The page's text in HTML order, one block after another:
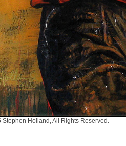
Holland, All Rights Reserved.